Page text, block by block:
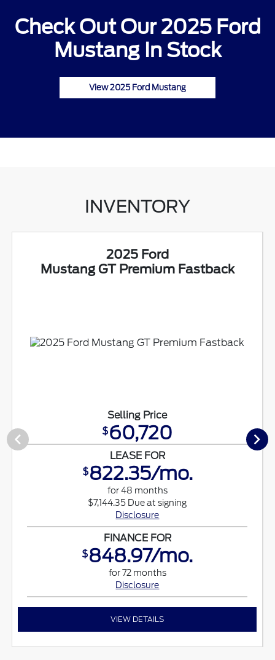
Check Out Our 2025 Ford
Mustang In Stock
View 2025 Ford Mustang
INVENTORY
2025 Ford
Mustang GT Premium Fastback
Selling Price
$60,720
LEASE FOR
$822.35/mo.
for 48 months
$7,144.35 Due at signing
Disclosure
FINANCE FOR
$848.97/mo.
for 72 months
Disclosure
VIEW DETAILS